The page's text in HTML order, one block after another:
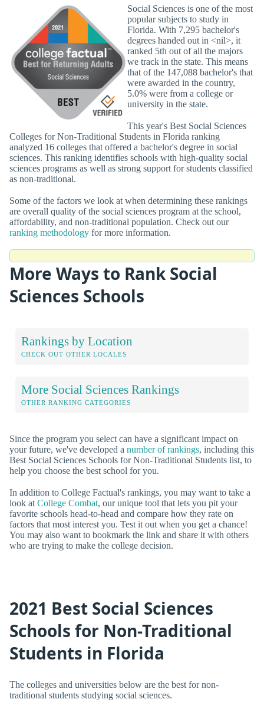
Social Sciences is one of the most
popular subjects to study in
Florida. With 7,295 bachelor's
degrees handed out in <nil>, it
ranked 5th out of all the majors
we track in the state. This means
that of the 147,088 bachelor's that
were awarded in the country,
5.0% were from a college or
university in the state.
This year's Best Social Sciences
Colleges for Non-Traditional Students in Florida ranking
analyzed 16 colleges that offered a bachelor's degree in social
sciences. This ranking identifies schools with high-quality social
sciences programs as well as strong support for students classified
as non-traditional.
Some of the factors we look at when determining these rankings
are overall quality of the social sciences program at the school,
affordability, and non-traditional population. Check out our
ranking methodology for more information.
More Ways to Rank Social
Sciences Schools
Rankings by Location
CHECK OUT OTHER LOCALES
More Social Sciences Rankings
OTHER RANKING CATEGORIES
Since the program you select can have a significant impact on
your future, we've developed a number of rankings, including this
Best Social Sciences Schools for Non-Traditional Students list, to
help you choose the best school for you.
In addition to College Factual's rankings, you may want to take a
look at College Combat, our unique tool that lets you pit your
favorite schools head-to-head and compare how they rate on
factors that most interest you. Test it out when you get a chance!
You may also want to bookmark the link and share it with others
who are trying to make the college decision.
2021 Best Social Sciences
Schools for Non-Traditional
Students in Florida
The colleges and universities below are the best for non-
traditional students studying social sciences.